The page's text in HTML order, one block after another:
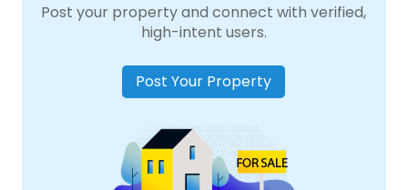
Post your property and connect with verified,
high-intent users.
Post Your Property